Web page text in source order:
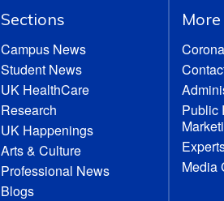
Sections
Campus News
Student News
UK HealthCare
Research
UK Happenings
Arts & Culture
Professional News
Blogs
More
Public
Media